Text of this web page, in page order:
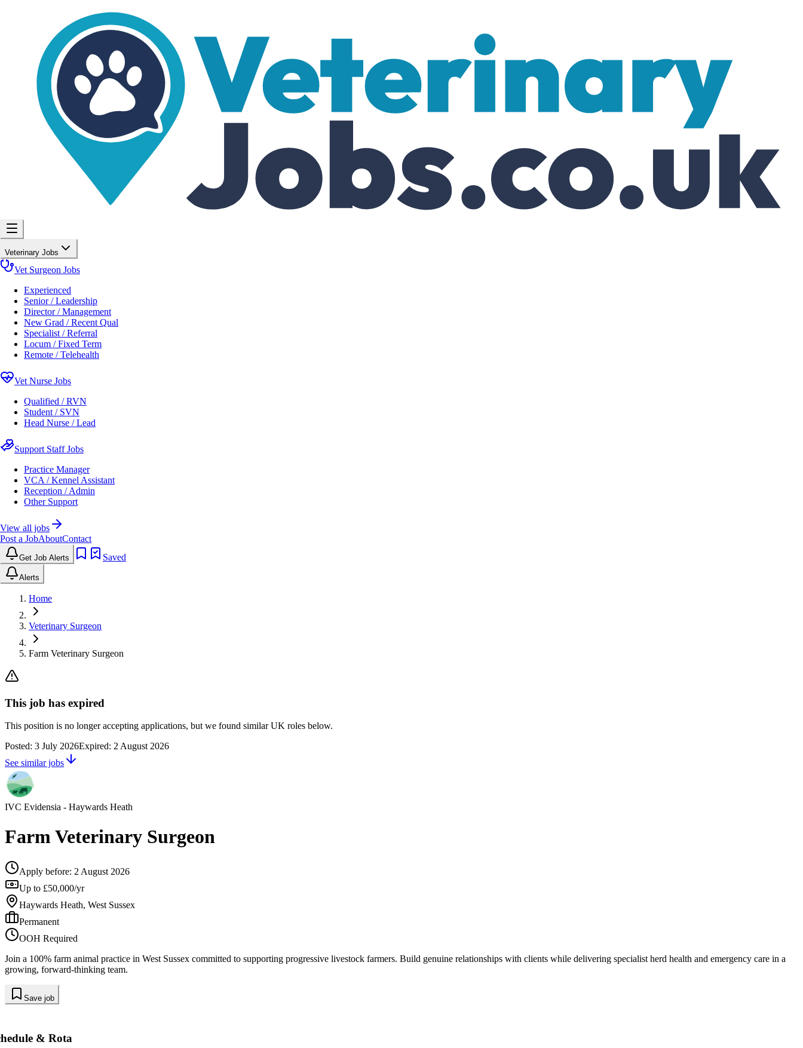
Veterinary Jobs
Vet Surgeon Jobs
Experienced
Senior / Leadership
Director / Management
New Grad / Recent Qual
Specialist / Referral
Locum / Fixed Term
Remote / Telehealth
Vet Nurse Jobs
Qualified / RVN
Student / SVN
Head Nurse / Lead
Support Staff Jobs
Practice Manager
VCA / Kennel Assistant
Reception / Admin
Other Support
View all jobs
Post a JobAboutContact
Get Job Alerts Saved
Alerts
Home
Veterinary Surgeon
Farm Veterinary Surgeon
This job has expired
This position is no longer accepting applications, but we found similar UK roles below.
Posted: 3 July 2026Expired: 2 August 2026
See similar jobs
IVC Evidensia - Haywards Heath
Farm Veterinary Surgeon
Apply before: 2 August 2026
Up to £50,000/yr
Haywards Heath, West Sussex
Permanent
OOH Required
Join a 100% farm animal practice in West Sussex committed to supporting progressive livestock farmers. Build genuine relationships with clients while delivering specialist herd health and emergency care in a
growing, forward-thinking team.
Save job
& Rota